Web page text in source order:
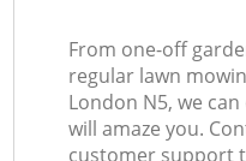
From one-off
regular lawn
London N5, we
will amaze you.
customer support